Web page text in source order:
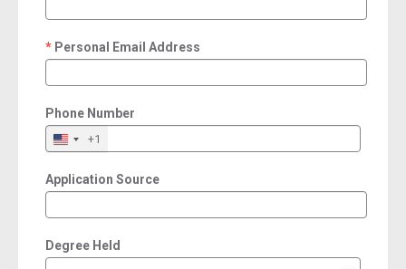
Personal Email Address
required
Phone Number
+1
Application Source
Degree Held